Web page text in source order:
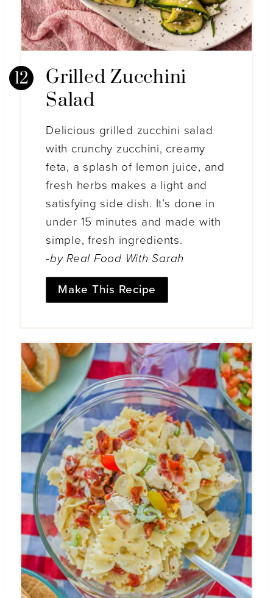
Grilled Zucchini
Salad
Delicious grilled zucchini salad
with crunchy zucchini, creamy
feta, a splash of lemon juice, and
fresh herbs makes a light and
satisfying side dish. It’s done in
under 15 minutes and made with
simple, fresh ingredients.
-by Real Food With Sarah
Make This Recipe